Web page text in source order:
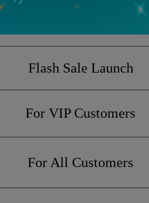
Flash Sale Launch
For VIP Customers
For All Customers